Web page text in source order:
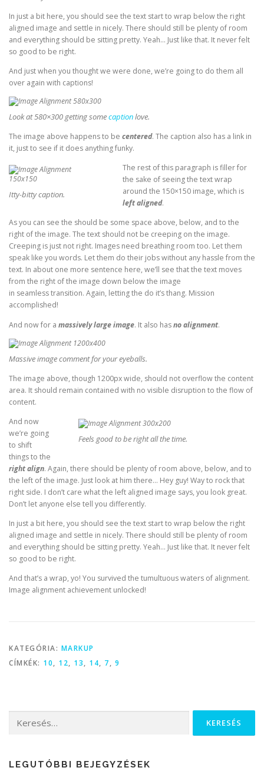
In just a bit here, you should see the text start to wrap below the right
aligned image and settle in nicely. There should still be plenty of room
and everything should be sitting pretty. Yeah… Just like that. It never felt
so good to be right.
And just when you thought we were done, we’re going to do them all
over again with captions!
Look at 580×300 getting somecaptionlove.
The image above happens to be centered. The caption also has a link in
it, just to see if it does anything funky.
Itty-bitty caption.
The rest of this paragraph is filler for
the sake of seeing the text wrap
around the 150×150 image, which is
left aligned.
As you can see the should be some space above, below, and to the
right of the image. The text should not be creeping on the image.
Creeping is just not right. Images need breathing room too. Let them
speak like you words. Let them do their jobs without any hassle from the
text. In about one more sentence here, we’ll see that the text moves
from the right of the image down below the image
in seamless transition. Again, letting the do it’s thang. Mission
accomplished!
And now for a massively large image. It also hasno alignment.
Massive image comment for your eyeballs.
The image above, though 1200px wide, should not overflow the content
area. It should remain contained with no visible disruption to the flow of
content.
Feels good to be right all the time.
And now
we’re going
to shift
things to the
right align. Again, there should be plenty of room above, below, and to
the left of the image. Just look at him there… Hey guy! Way to rock that
right side. I don’t care what the left aligned image says, you look great.
Don’t let anyone else tell you differently.
In just a bit here, you should see the text start to wrap below the right
aligned image and settle in nicely. There should still be plenty of room
and everything should be sitting pretty. Yeah… Just like that. It never felt
so good to be right.
And that’s a wrap, yo! You survived the tumultuous waters of alignment.
Image alignment achievement unlocked!
KATEGÓRIA: MARKUP
CÍMKÉK: 10, 12, 13, 14, 7, 9
LEGUTÓBBI BEJEGYZÉSEK